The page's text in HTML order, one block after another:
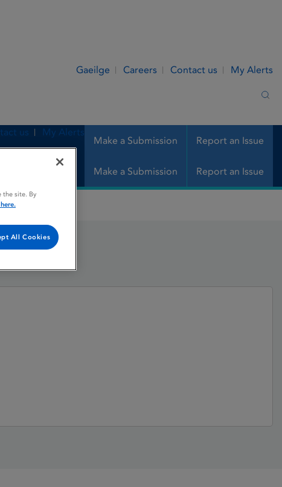
Gaeilge Careers Contact us My Alerts
Make a Submission Report an Issue
us My Alerts
Make a Submission Report an Issue
the site. By
All Cookies